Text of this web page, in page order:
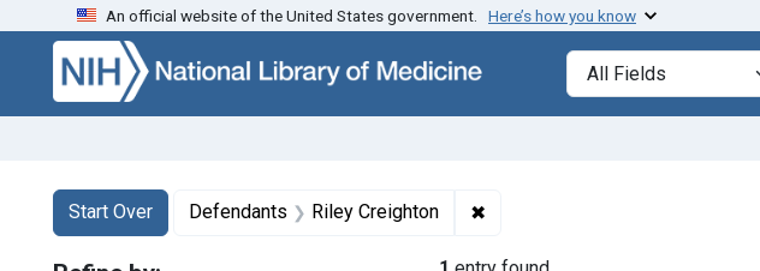
Skip to search Skip to main content Skip to first result
An official website of the United States government. Here’s how you know
Search in
search for
Search
Search Constraints
Start Over
You searched for:Defendants Riley Creighton ✖